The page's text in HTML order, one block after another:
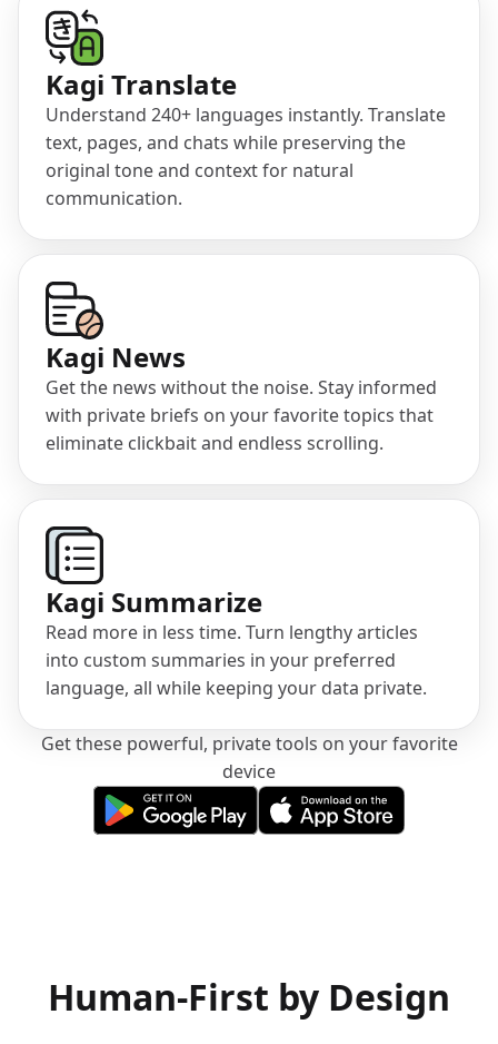
Kagi Translate
Understand 240+ languages instantly. Translate
text, pages, and chats while preserving the
original tone and context for natural
communication.
(opens in a new tab)
Kagi News
Get the news without the noise. Stay informed
with private briefs on your favorite topics that
eliminate clickbait and endless scrolling.
(opens in a new tab)
Kagi Summarize
Read more in less time. Turn lengthy articles
into custom summaries in your preferred
language, all while keeping your data private.
Get these powerful, private tools on your favorite
device
(opens in a new tab)(opens in a new tab)
Human-First by Design